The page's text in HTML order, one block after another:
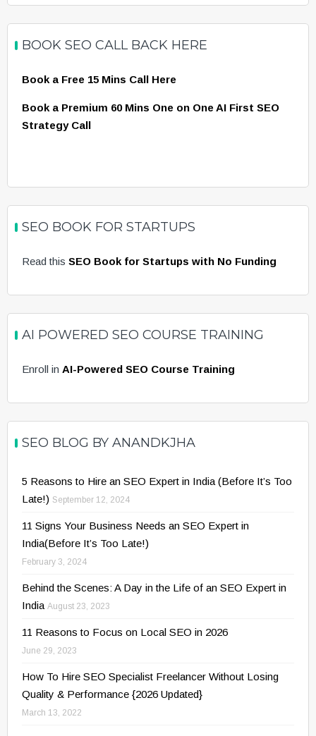
BOOK SEO CALL BACK HERE
Book a Free 15 Mins Call Here
Book a Premium 60 Mins One on One AI First SEO
Strategy Call
SEO BOOK FOR STARTUPS
Read this SEO Book for Startups with No Funding
AI POWERED SEO COURSE TRAINING
Enroll in AI-Powered SEO Course Training
SEO BLOG BY ANANDKJHA
5 Reasons to Hire an SEO Expert in India (Before It’s Too
Late!) September 12, 2024
11 Signs Your Business Needs an SEO Expert in
India(Before It’s Too Late!)
February 3, 2024
Behind the Scenes: A Day in the Life of an SEO Expert in
India August 23, 2023
11 Reasons to Focus on Local SEO in 2026
June 29, 2023
How To Hire SEO Specialist Freelancer Without Losing
Quality & Performance {2026 Updated}
March 13, 2022